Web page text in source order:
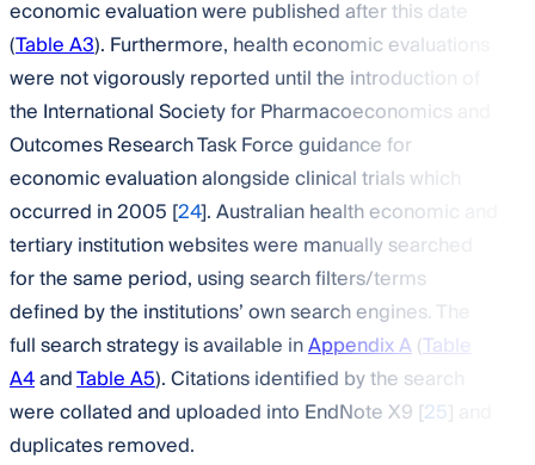
economic evaluation were published after this date
(Table A3). Furthermore, health economic evaluations
were not vigorously reported until the introduction of
the International Society for Pharmacoeconomics and
Outcomes Research Task Force guidance for
economic evaluation alongside clinical trials which
occurred in 2005 [24]. Australian health economic and
tertiary institution websites were manually searched
for the same period, using search filters/terms
defined by the institutions’ own search engines. The
full search strategy is available inAppendix A(Table
A4andTable A5). Citations identified by the search
were collated and uploaded into EndNote X9 [25] and
duplicates removed.